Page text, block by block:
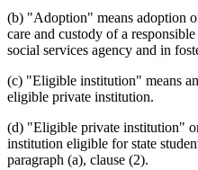
(b) "Adoption" means adoption
care and custody of a
social services agency and in
(c) "Eligible institution" means
eligible private institution.
(d) "Eligible private institution"
institution eligible for state
paragraph (a), clause (2).